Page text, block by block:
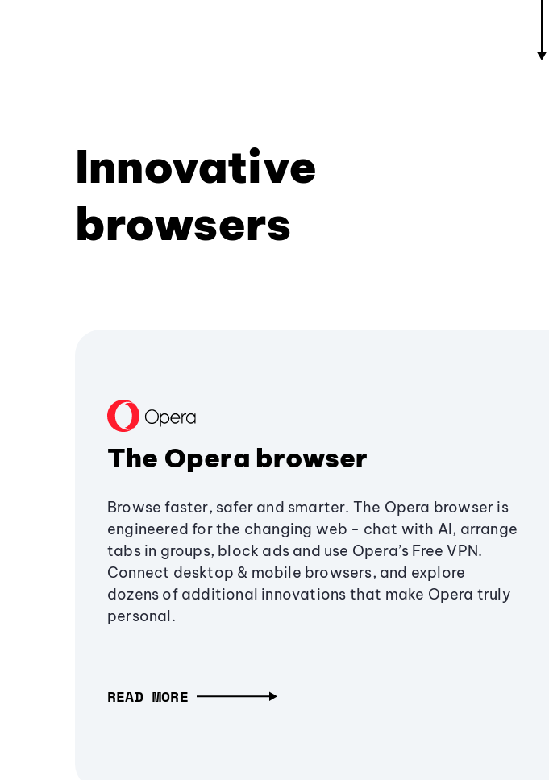
Innovative
browsers
The Opera browser
Browse faster, safer and smarter. The Opera browser is
engineered for the changing web - chat with AI, arrange
tabs in groups, block ads and use Opera’s Free VPN.
Connect desktop & mobile browsers, and explore
dozens of additional innovations that make Opera truly
personal.
READ MORE